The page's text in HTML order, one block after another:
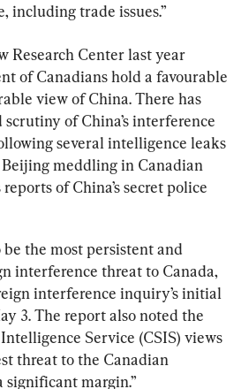
including trade issues.”
Research Center last year
of Canadians hold a favourable
view of China. There has
scrutiny of China’s interference
several intelligence leaks
meddling in Canadian
of China’s secret police
the most persistent and
interference threat to Canada,
interference inquiry’s initial
3. The report also noted the
Service (CSIS) views
threat to the Canadian
significant margin.”